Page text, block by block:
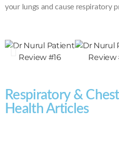
your lungs and cause respiratory
Respiratory & Chest
Health Articles